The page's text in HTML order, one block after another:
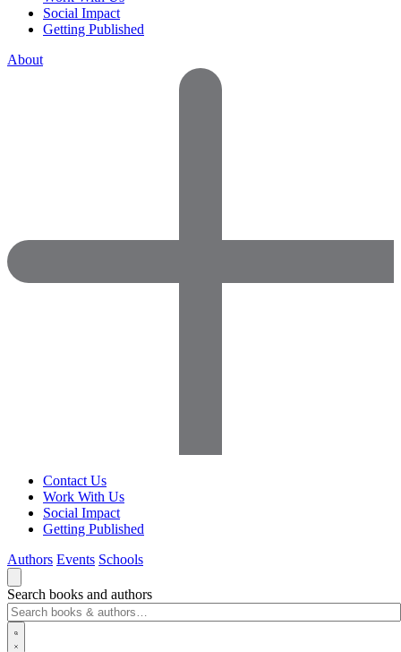
Social Impact
Getting Published
About
Contact Us
Work With Us
Social Impact
Getting Published
Authors Events Schools
Search books and authors